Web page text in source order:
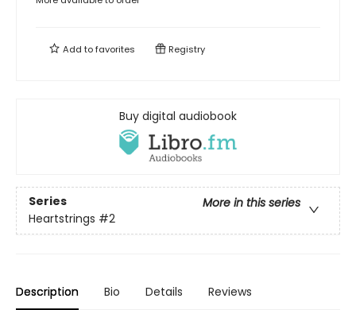
Add tofavorites Registry
Buy digital audiobook
Series
More in this series
Heartstrings #2
Description Bio Details Reviews